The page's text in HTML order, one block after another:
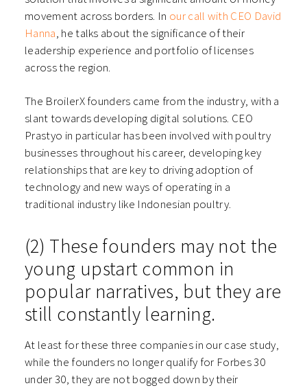
movement across borders. In our call with CEO David
Hanna, he talks about the significance of their
leadership experience and portfolio of licenses
across the region.
The BroilerX founders came from the industry, with a
slant towards developing digital solutions. CEO
Prastyo in particular has been involved with poultry
businesses throughout his career, developing key
relationships that are key to driving adoption of
technology and new ways of operating in a
traditional industry like Indonesian poultry.
(2) These founders may not the
young upstart common in
popular narratives, but they are
still constantly learning.
At least for these three companies in our case study,
while the founders no longer qualify for Forbes 30
under 30, they are not bogged down by their